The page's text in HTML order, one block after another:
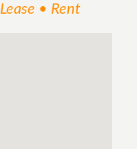
• Rent